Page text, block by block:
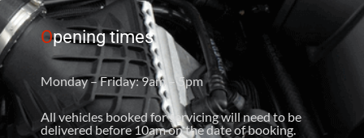
Opening times
Monday – Friday: 9am – 5pm
All vehicles booked for servicing will need to be
delivered before 10am on the date of booking.